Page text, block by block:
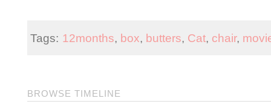
Tags: 12months, box, butters, Cat, chair,
BROWSE TIMELINE